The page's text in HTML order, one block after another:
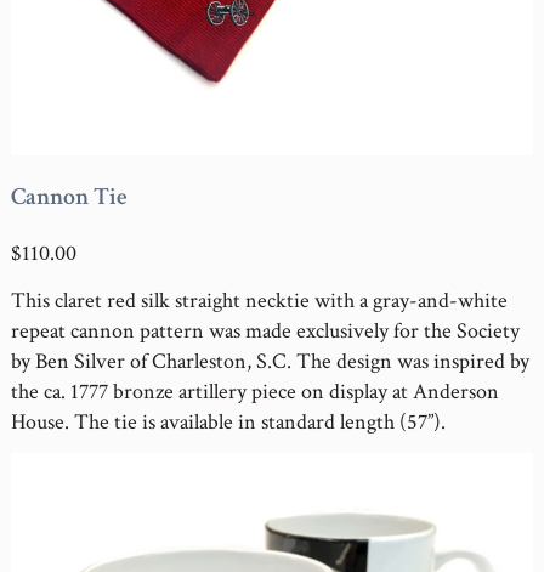
Cannon Tie
$110.00
This claret red silk straight necktie with a gray-and-white
repeat cannon pattern was made exclusively for the Society
by Ben Silver of Charleston, S.C. The design was inspired by
the ca. 1777 bronze artillery piece on display at Anderson
House. The tie is available in standard length (57”).